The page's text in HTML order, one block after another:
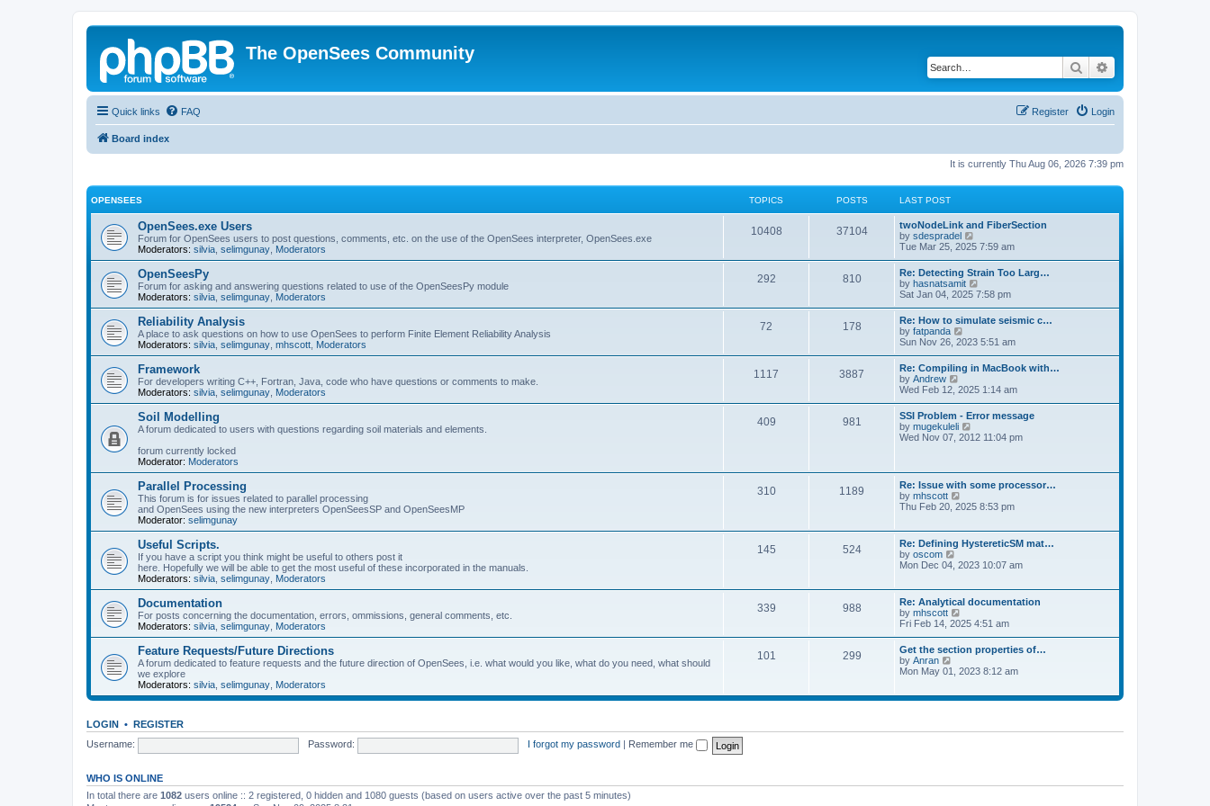
The OpenSees Community
Search
Quick links FAQ Login
Register
Board index
It is currently Thu Aug 06, 2026 7:39 pm
OPENSEES TOPICS POSTS LAST POST
OpenSees.exe Users
Forum for OpenSees users to post questions, comments, etc. on the use of the OpenSees interpreter, OpenSees.exe
Moderators: silvia selimgunay Moderators
10408 37104
twoNodeLink and FiberSection
by sdespradel
i
t
h
e
l
a
e
s
t
p
o
s
t
Tue Mar 25, 2025 7:59 am
OpenSeesPy
Forum for asking and answering questions related to use of the OpenSeesPy module
Moderators: silvia selimgunay Moderators
292 810
Re: Detecting Strain Too Larg…
by hasnatsamit
i
w
t
h
e
l
a
e
s
t
p
o
s
Sat Jan 04, 2025 7:58 pm
Reliability Analysis
A place to ask questions on how to use OpenSees to perform Finite Element Reliability Analysis
Moderators: silvia selimgunay mhscott Moderators
72 178
Re: How to simulate seismic c…
by fatpanda
i
w
t
h
e
l
a
t
e
p
o
s
t
Sun Nov 26, 2023 5:51 am
Framework
For developers writing C++, Fortran, Java, code who have questions or comments to make.
Moderators: silvia selimgunay Moderators
1117 3887
Re: Compiling in MacBook with…
by Andrew
i
w
t
h
e
t
e
s
t
o
s
t
Wed Feb 12, 2025 1:14 am
Soil Modelling
A forum dedicated to users with questions regarding soil materials and elements.
forum currently locked
Moderator: Moderators
409 981
SSI Problem - Error message
by mugekuleli
i
e
l
a
e
s
p
s
t
Wed Nov 07, 2012 11:04 pm
Parallel Processing
This forum is for issues related to parallel processing
and OpenSees using the new interpreters OpenSeesSP and OpenSeesMP
Moderator: selimgunay
310 1189
Re: Issue with some processor…
by mhscott
i
t
h
e
l
t
e
t
p
o
s
t
Thu Feb 20, 2025 8:53 pm
Useful Scripts.
If you have a script you think might be useful to others post it
here. Hopefully we will be able to get the most useful of these incorporated in the manuals.
Moderators: silvia selimgunay Moderators
145 524
Re: Defining HystereticSM mat…
by oscom
h
e
l
a
t
s
p
o
Mon Dec 04, 2023 10:07 am
Documentation
For posts concerning the documentation, errors, ommissions, general comments, etc.
Moderators: silvia selimgunay Moderators
339 988
Re: Analytical documentation
by mhscott
i
t
h
e
a
s
t
Fri Feb 14, 2025 4:51 am
Feature Requests/Future Directions
A forum dedicated to feature requests and the future direction of OpenSees, i.e. what would you like, what do you need, what should
we explore
Moderators: silvia selimgunay Moderators
101 299
Get the section properties of…
by Anran
t
l
t
Mon May 01, 2023 8:12 am
LOGIN • REGISTER
Username:
Password: I forgot my password Remember me
WHO IS ONLINE
In total there are 1082 users online :: 2 registered, 0 hidden and 1080 guests (based on users active over the past 5 minutes)